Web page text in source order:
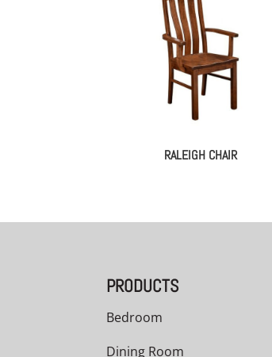
RALEIGH CHAIR
PRODUCTS
Bedroom
Dining Room